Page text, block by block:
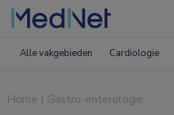
Alle vakgebieden Cardiologie
Home | Gastro-enterologie